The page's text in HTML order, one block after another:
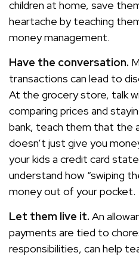
children at home, save
heartache by teaching
money management.
Have the conversation.
transactions can lead to
At the grocery store, talk
comparing prices and
bank, teach them that the
doesn’t just give you
your kids a credit card
understand how “swiping
money out of your pocket.
Let them live it. An
payments are tied to
responsibilities, can help